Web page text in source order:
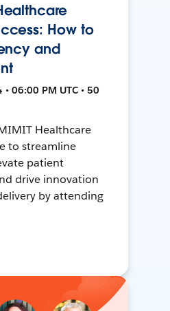
How to
and
06:00 PM UTC • 50
Healthcare
to streamline
patient
drive innovation
by attending